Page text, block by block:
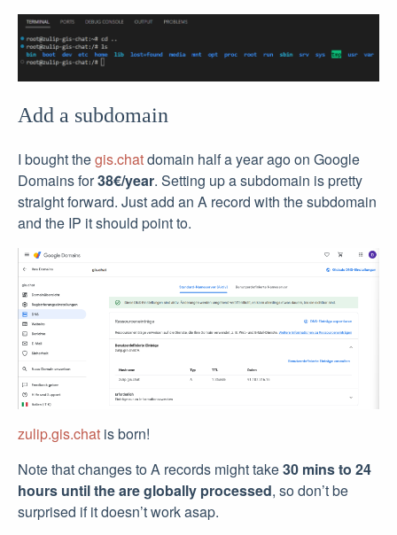
Add a subdomain
I bought thegis.chatdomain half a year ago on Google
Domains for38€/year. Setting up a subdomain is pretty
straight forward. Just add an A record with the subdomain
and the IP it should point to.
zulip.gis.chat is born!
Note that changes to A records might take30 mins to 24
hours until the are globally processed, so don’t be
surprised if it doesn’t work asap.